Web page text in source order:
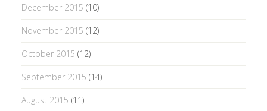
December 2015 (10)
November 2015 (12)
October 2015 (12)
September 2015 (14)
August 2015 (11)